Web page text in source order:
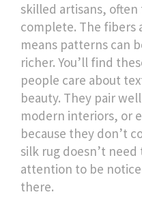
skilled artisans,
complete. The fibers
means patterns can
richer. You’ll find
people care about
beauty. They pair
modern interiors, or
because they don’t
silk rug doesn’t
attention to be
there.